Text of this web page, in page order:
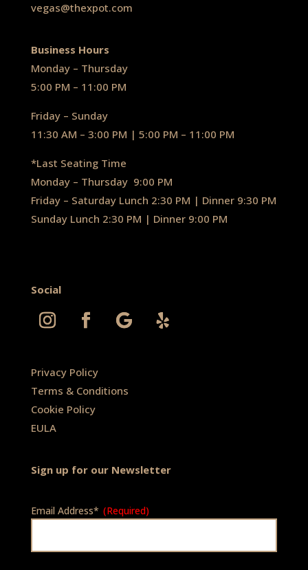
vegas@thexpot.com
Business Hours
Monday – Thursday
5:00 PM – 11:00 PM
Friday – Sunday
11:30 AM – 3:00 PM | 5:00 PM – 11:00 PM
*Last Seating Time
Monday – Thursday 9:00 PM
Friday – Saturday Lunch 2:30 PM | Dinner 9:30 PM
Sunday Lunch 2:30 PM | Dinner 9:00 PM
Social
Privacy Policy
Terms & Conditions
Cookie Policy
EULA
Sign up for our Newsletter
Email Address* (Required)